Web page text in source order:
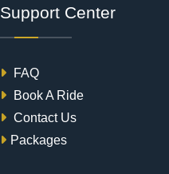
Support Center
FAQ
Book A Ride
Contact Us
Packages